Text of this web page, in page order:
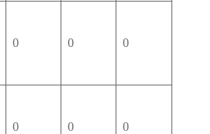
0 0 0
0 0 0